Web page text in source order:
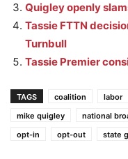
Quigley openly
Tassie FTTN
Turnbull
Tassie Premier
TAGS coalition labor
mike quigley
national
opt-in
opt-out state